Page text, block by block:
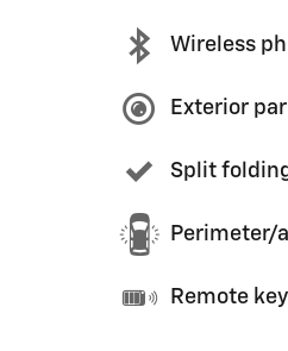
Wireless
Exterior
Split
Perimeter/
Remote